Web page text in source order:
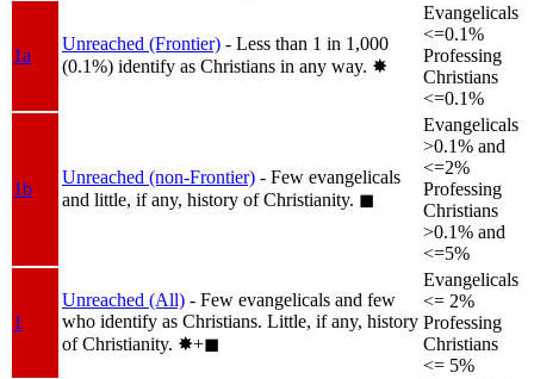
1a
Unreached (Frontier) - Less than 1 in 1,000
(0.1%) identify as Christians in any way. ✸︎
Evangelicals
<=0.1%
Professing
Christians
<=0.1%
1b
Unreached (non-Frontier) - Few evangelicals
and little, if any, history of Christianity. ◼︎
Evangelicals
>0.1% and
<=2%
Professing
Christians
>0.1% and
<=5%
1
Unreached (All) - Few evangelicals and few
who identify as Christians. Little, if any, history
of Christianity. ✸︎+◼︎
Evangelicals
<= 2%
Professing
Christians
<= 5%